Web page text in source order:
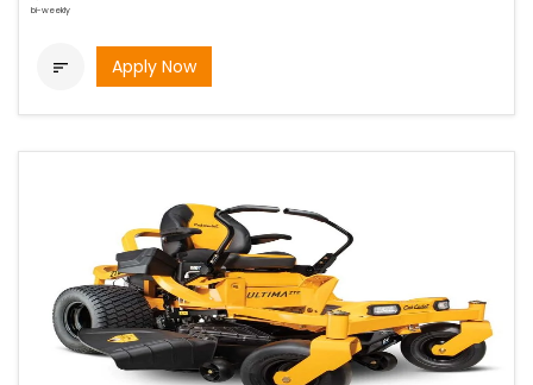
bi-weekly
 Apply Now